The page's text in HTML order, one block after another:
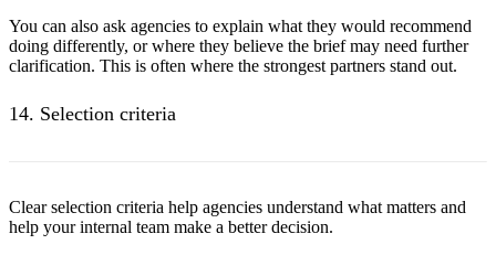
You can also ask agencies to explain what they would recommend
doing differently, or where they believe the brief may need further
clarification. This is often where the strongest partners stand out.
14. Selection criteria
Clear selection criteria help agencies understand what matters and
help your internal team make a better decision.